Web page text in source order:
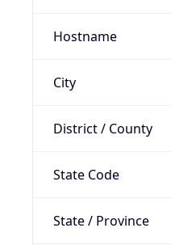
Hostname
City
District / County
State Code
State / Province